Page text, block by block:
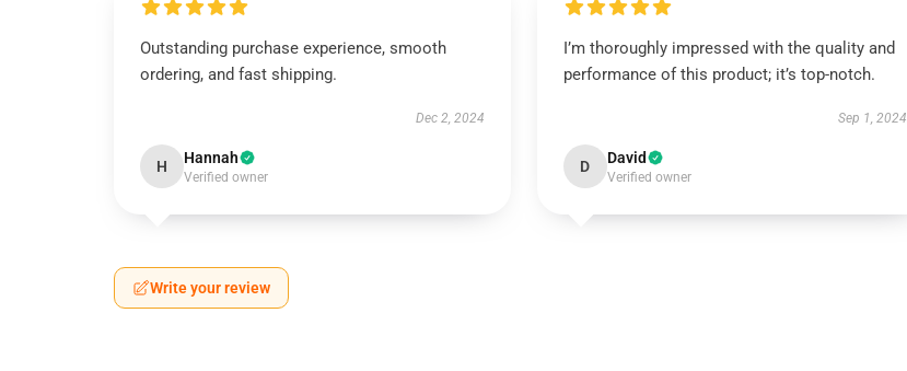
Outstanding purchase experience, smooth
ordering, and fast shipping.
Dec 2, 2024
H Hannah
Verified owner
I’m thoroughly impressed with the quality and
performance of this product; it’s top-notch.
Sep 1, 2024
D David
Verified owner
Write your review